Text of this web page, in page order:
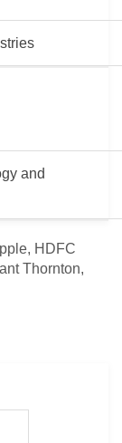
and
HDFC
Thornton,